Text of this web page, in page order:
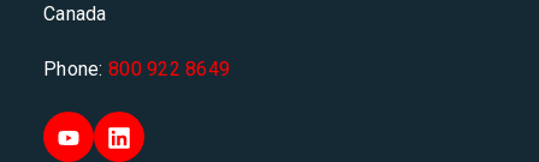
Canada
Phone: 800 922 8649